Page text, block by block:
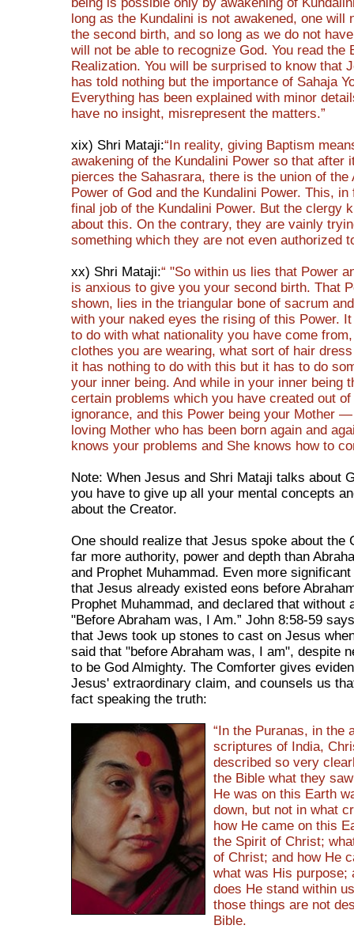
long as the Kundalini is not awakened, one will
the second birth, and so long as we do not
will not be able to recognize God. You read the
Realization. You will be surprised to know that
has told nothing but the importance of Sahaja
Everything has been explained with minor
have no insight, misrepresent the matters.”
xix) Shri Mataji:“In reality, giving Baptism
awakening of the Kundalini Power so that after
pierces the Sahasrara, there is the union of the
Power of God and the Kundalini Power. This,
final job of the Kundalini Power. But the clergy
about this. On the contrary, they are vainly
something which they are not even authorized
xx) Shri Mataji:“ "So within us lies that Power
is anxious to give you your second birth. That
shown, lies in the triangular bone of sacrum
with your naked eyes the rising of this Power.
to do with what nationality you have come
clothes you are wearing, what sort of hair
it has nothing to do with this but it has to do
your inner being. And while in your inner being
certain problems which you have created out
ignorance, and this Power being your Mother
loving Mother who has been born again and
knows your problems and She knows how to
Note: When Jesus and Shri Mataji talks about
you have to give up all your mental concepts
about the Creator.
One should realize that Jesus spoke about the
far more authority, power and depth than
and Prophet Muhammad. Even more
that Jesus already existed eons before
Prophet Muhammad, and declared that without
"Before Abraham was, I Am.” John 8:58-59
that Jews took up stones to cast on Jesus
said that "before Abraham was, I am", despite
to be God Almighty. The Comforter gives
Jesus' extraordinary claim, and counsels us
fact speaking the truth:
“In the Puranas, in the
scriptures of India,
described so very
the Bible what they
He was on this Earth
down, but not in what
how He came on this
the Spirit of Christ;
of Christ; and how He
what was His purpose;
does He stand within
those things are not
Bible.